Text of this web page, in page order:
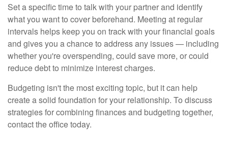
Set a specific time to talk with your partner and identify
what you want to cover beforehand. Meeting at regular
intervals helps keep you on track with your financial goals
and gives you a chance to address any issues — including
whether you're overspending, could save more, or could
reduce debt to minimize interest charges.
Budgeting isn't the most exciting topic, but it can help
create a solid foundation for your relationship. To discuss
strategies for combining finances and budgeting together,
contact the office today.